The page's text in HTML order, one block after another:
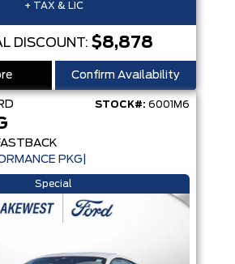
+ TAX & LIC
DISCOUNT: $8,878
Confirm Availability
STOCK#: 6001M6
PKG|
Special